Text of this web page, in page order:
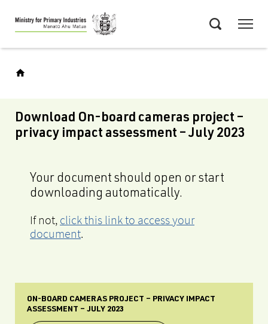
Skip
to
main
Download On-board cameras project –
privacy impact assessment – July 2023
Your document should open or start
downloading automatically.
If not, click this link to access your
document.
ON-BOARD CAMERAS PROJECT – PRIVACY IMPACT
ASSESSMENT – JULY 2023